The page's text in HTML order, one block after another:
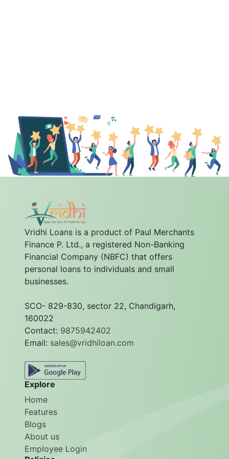
Vridhi Loans is a product of Paul Merchants
Finance P. Ltd., a registered Non-Banking
Financial Company (NBFC) that offers
personal loans to individuals and small
businesses.
SCO- 829-830, sector 22, Chandigarh,
160022
Contact: 9875942402
Email: sales@vridhiloan.com
Explore
Home
Features
Blogs
About us
Employee Login